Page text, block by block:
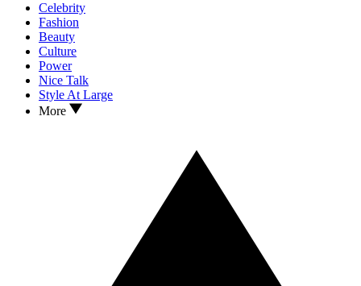
Celebrity
Fashion
Beauty
Culture
Power
Nice Talk
Style At Large
More